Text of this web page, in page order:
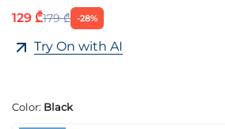
129 ₾179 ₾ -28%
Try On with AI
Color: Black